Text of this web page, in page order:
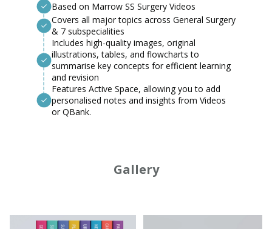
Based on Marrow SS Surgery Videos
Covers all major topics across General Surgery
& 7 subspecialities
Includes high-quality images, original
illustrations, tables, and flowcharts to
summarise key concepts for efficient learning
and revision
Features Active Space, allowing you to add
personalised notes and insights from Videos
or QBank.
Gallery